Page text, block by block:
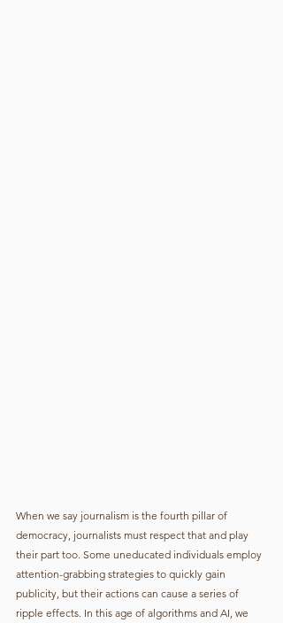
When we say journalism is the fourth pillar of
democracy, journalists must respect that and play
their part too. Some uneducated individuals employ
attention-grabbing strategies to quickly gain
publicity, but their actions can cause a series of
ripple effects. In this age of algorithms and AI, we